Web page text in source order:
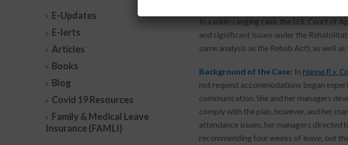
In a wide-ranging case, the U.S. Court of
and significant issues under the
same analysis as the Rehab Act), as well
Background of the Case: In Hanna P. v.
not request accommodations began
communication. She and her managers
comply with the plan, however, and her
attendance issues, her managers directed
recommending four weeks of leave, but
E-Updates
E-lerts
Articles
Books
Blog
Covid 19 Resources
Family & Medical Leave
Insurance (FAMLI)